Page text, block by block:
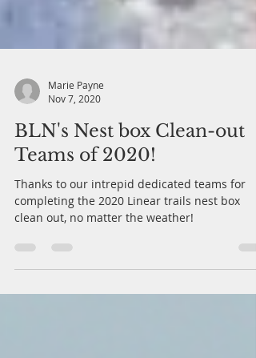
Marie Payne
Nov 7, 2020
BLN's Nest box Clean-out
Teams of 2020!
Thanks to our intrepid dedicated teams for
clean out, no matter the weather!